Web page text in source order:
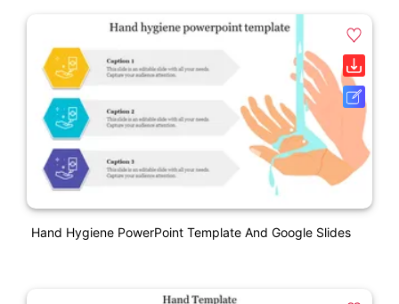
Hand Hygiene PowerPoint Template And Google Slides